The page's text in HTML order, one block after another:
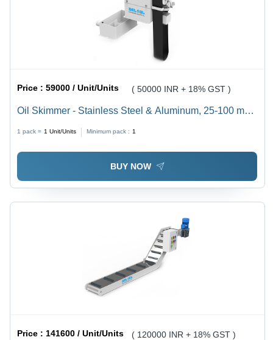
Price :59000 / Unit/Units ( 50000 INR + 18% GST )
Oil Skimmer - Stainless Steel & Aluminum, 25-100 mm
Low Maintenance, Cost-Effective Oil Removal, Extends
Fluid Life
1 pack = 1 Unit/Units Minimum pack : 1
BUY NOW
Price : 141600 / Unit/Units ( 120000 INR + 18% GST )